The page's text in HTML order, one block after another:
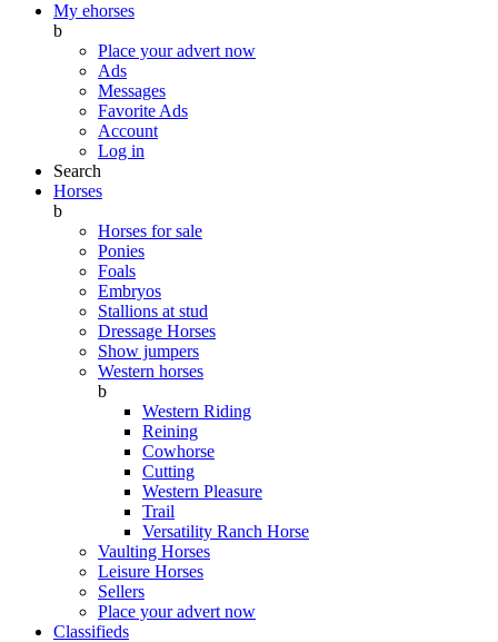
My ehorses
b
Place your advert now
Ads
Messages
Favorite Ads
Account
Log in
Search
Horses
b
Horses for sale
Ponies
Foals
Embryos
Stallions at stud
Dressage Horses
Show jumpers
Western horses
b
Western Riding
Reining
Cowhorse
Cutting
Western Pleasure
Trail
Versatility Ranch Horse
Vaulting Horses
Leisure Horses
Sellers
Place your advert now
Classifieds